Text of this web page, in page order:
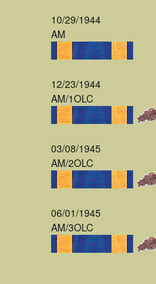
10/29/1944
AM
12/23/1944
AM/1OLC
03/08/1945
AM/2OLC
06/01/1945
AM/3OLC